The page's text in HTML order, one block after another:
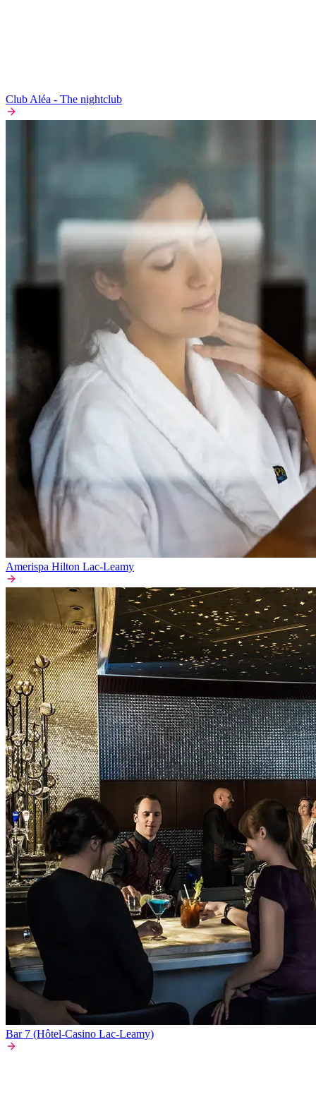
Club Aléa - The nightclub
Amerispa Hilton Lac-Leamy
Bar 7 (Hôtel-Casino Lac-Leamy)